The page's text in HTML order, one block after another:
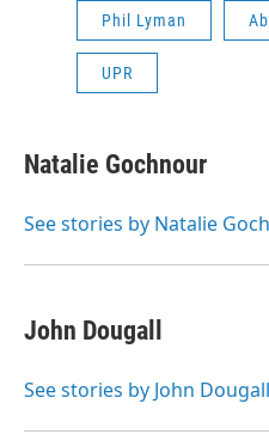
Phil Lyman
UPR
Natalie Gochnour
See stories by Natalie
John Dougall
See stories by John Dougall